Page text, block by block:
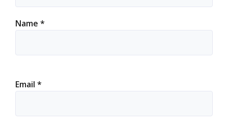
Name *
Email *